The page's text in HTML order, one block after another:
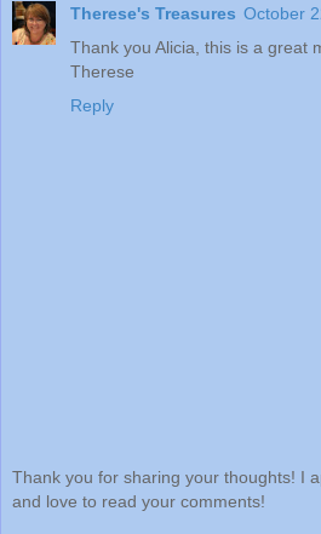
Therese's Treasures October
Thank you Alicia, this is a great
Therese
Reply
Thank you for sharing your thoughts! I
and love to read your comments!